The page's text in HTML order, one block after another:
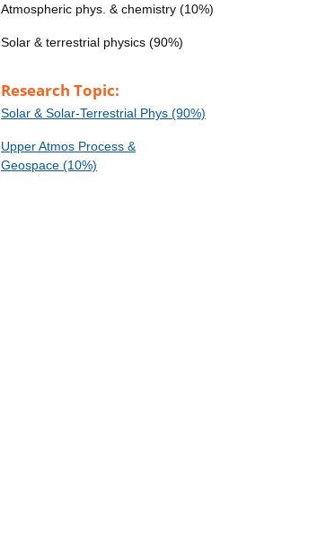
Atmospheric phys. & chemistry (10%)
Solar & terrestrial physics (90%)
Research Topic:
Solar & Solar-Terrestrial Phys (90%)
Upper Atmos Process &
Geospace (10%)